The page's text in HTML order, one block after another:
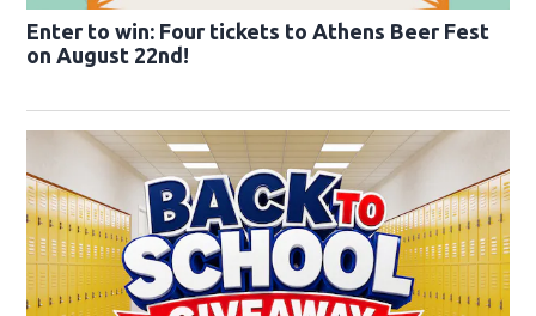
Enter to win: Four tickets to Athens Beer Fest
on August 22nd!